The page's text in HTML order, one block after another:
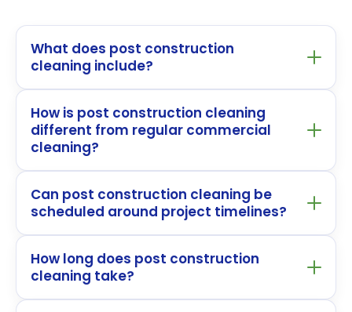
What does post construction
cleaning include?
How is post construction cleaning
different from regular commercial
cleaning?
Can post construction cleaning be
scheduled around project timelines?
How long does post construction
cleaning take?